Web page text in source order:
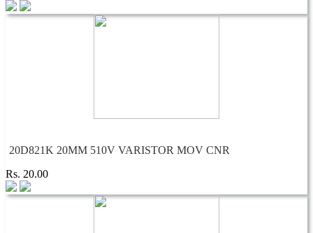
20D821K 20MM 510V VARISTOR MOV CNR
Rs. 20.00